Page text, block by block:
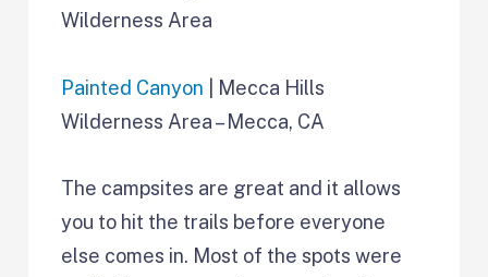
Painted Canyon | Mecca Hills
Wilderness Area – Mecca, CA
The campsites are great and it allows
you to hit the trails before everyone
else comes in. Most of the spots were